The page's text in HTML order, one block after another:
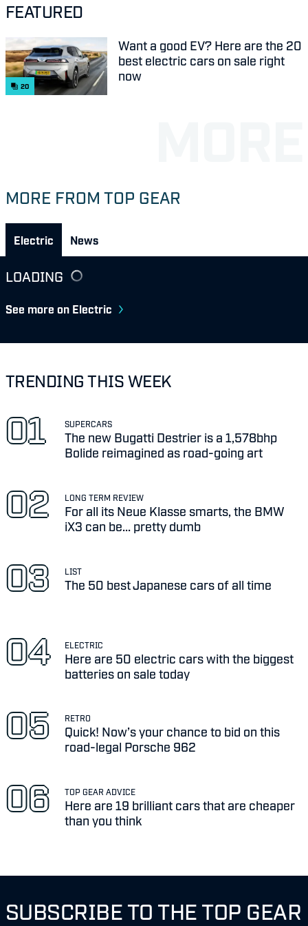
FEATURED
20
Want a good EV? Here are the 20
best electric cars on sale right
now
MORE FROM TOP GEAR
Electric News
LOADING
See more on Electric
TRENDING THIS WEEK
SUPERCARS
The new Bugatti Destrier is a 1,578bhp
Bolide reimagined as road-going art
LONG TERM REVIEW
For all its Neue Klasse smarts, the BMW
iX3 can be... pretty dumb
LIST
The 50 best Japanese cars of all time
ELECTRIC
Here are 50 electric cars with the biggest
batteries on sale today
RETRO
Quick! Now’s your chance to bid on this
road-legal Porsche 962
TOP GEAR ADVICE
Here are 19 brilliant cars that are cheaper
than you think
SUBSCRIBE TO THE TOP GEAR